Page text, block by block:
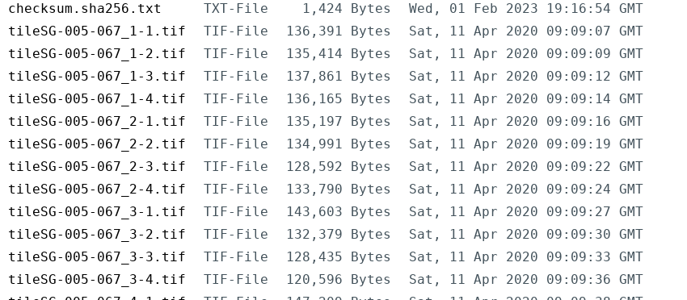
checksum.sha256.txt
TXT-File 1,424 Bytes
Wed, 01 Feb 2023 19:16:54 GMT
tileSG-005-067_1-1.tif
TIF-File 136,391 Bytes
Sat, 11 Apr 2020 09:09:07 GMT
tileSG-005-067_1-2.tif
TIF-File 135,414 Bytes
Sat, 11 Apr 2020 09:09:09 GMT
tileSG-005-067_1-3.tif
TIF-File 137,861 Bytes
Sat, 11 Apr 2020 09:09:12 GMT
tileSG-005-067_1-4.tif
TIF-File 136,165 Bytes
Sat, 11 Apr 2020 09:09:14 GMT
tileSG-005-067_2-1.tif
TIF-File 135,197 Bytes
Sat, 11 Apr 2020 09:09:16 GMT
tileSG-005-067_2-2.tif
TIF-File 134,991 Bytes
Sat, 11 Apr 2020 09:09:19 GMT
tileSG-005-067_2-3.tif
TIF-File 128,592 Bytes
Sat, 11 Apr 2020 09:09:22 GMT
tileSG-005-067_2-4.tif
TIF-File 133,790 Bytes
Sat, 11 Apr 2020 09:09:24 GMT
tileSG-005-067_3-1.tif
TIF-File 143,603 Bytes
Sat, 11 Apr 2020 09:09:27 GMT
tileSG-005-067_3-2.tif
TIF-File 132,379 Bytes
Sat, 11 Apr 2020 09:09:30 GMT
tileSG-005-067_3-3.tif
TIF-File 128,435 Bytes
Sat, 11 Apr 2020 09:09:33 GMT
tileSG-005-067_3-4.tif
TIF-File 120,596 Bytes
Sat, 11 Apr 2020 09:09:36 GMT